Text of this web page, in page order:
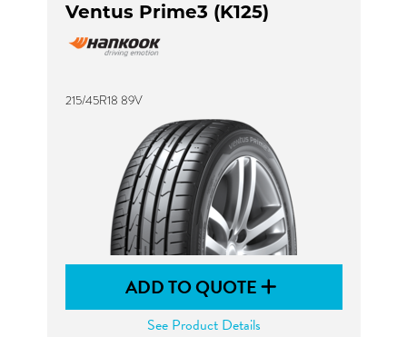
Ventus Prime3 (K125)
215/45R18 89V
ADD TO QUOTE
See Product Details